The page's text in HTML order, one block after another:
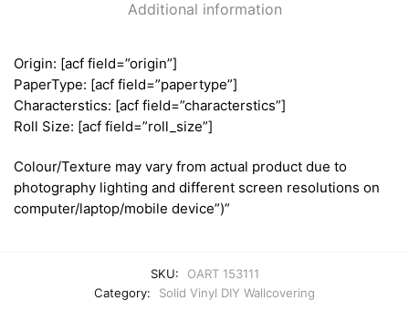
Additional information
Origin: [acf field=”origin”]
PaperType: [acf field=”papertype”]
Characterstics: [acf field=”characterstics”]
Roll Size: [acf field=”roll_size”]
Colour/Texture may vary from actual product due to
photography lighting and different screen resolutions on
computer/laptop/mobile device”)”
SKU:
OART 153111
Category:
Solid Vinyl DIY Wallcovering